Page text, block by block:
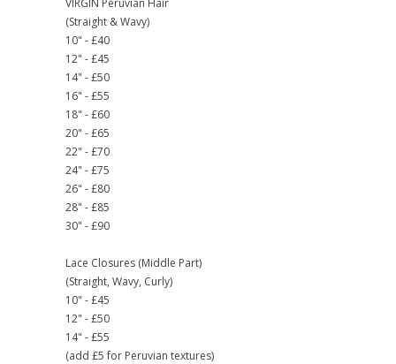
VIRGIN Peruvian Hair
(Straight & Wavy)
10" - £40
12" - £45
14" - £50
16" - £55
18" - £60
20" - £65
22" - £70
24" - £75
26" - £80
28" - £85
30" - £90
Lace Closures (Middle Part)
(Straight, Wavy, Curly)
10" - £45
12" - £50
14" - £55
(add £5 for Peruvian textures)